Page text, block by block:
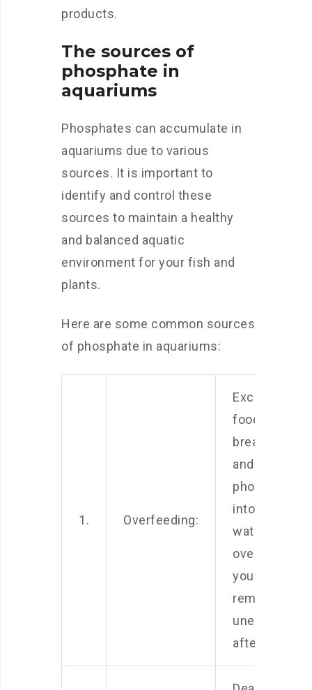
products.
The sources of
phosphate in
aquariums
Phosphates can accumulate in
aquariums due to various
sources. It is important to
identify and control these
sources to maintain a healthy
and balanced aquatic
environment for your fish and
plants.
Here are some common sources
of phosphate in aquariums:
1. Overfeeding:
Excess fish
food can
break down
and release
phosphates
into the
water. Avoid
overfeeding
your fish and
remove any
uneaten food
after feeding.